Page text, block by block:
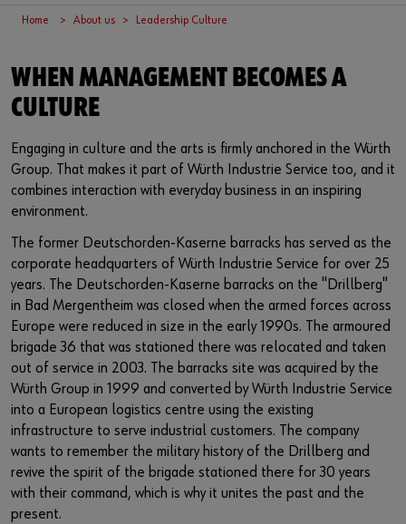
Do you want to be an online customer?
shop.
Sales to business customers only
Service & Support
Special parts
Küchen- und Möbelindustrie
Commitment
Press
Start-ups
Download
Contact
Home About us Leadership Culture
WHEN MANAGEMENT BECOMES A
CULTURE
Engaging in culture and the arts is firmly anchored in the Würth
Group. That makes it part of Würth Industrie Service too, and it
combines interaction with everyday business in an inspiring
environment.
The former Deutschorden-Kaserne barracks has served as the
corporate headquarters of Würth Industrie Service for over 25
years. The Deutschorden-Kaserne barracks on the "Drillberg"
in Bad Mergentheim was closed when the armed forces across
Europe were reduced in size in the early 1990s. The armoured
brigade 36 that was stationed there was relocated and taken
out of service in 2003. The barracks site was acquired by the
Würth Group in 1999 and converted by Würth Industrie Service
into a European logistics centre using the existing
infrastructure to serve industrial customers. The company
wants to remember the military history of the Drillberg and
revive the spirit of the brigade stationed there for 30 years
with their command, which is why it unites the past and the
present.